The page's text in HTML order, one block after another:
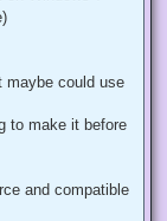
maybe could use
to make it before
and compatible